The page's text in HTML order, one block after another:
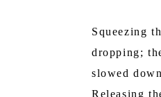
Squeezing
dropping;
slowed
Releasing